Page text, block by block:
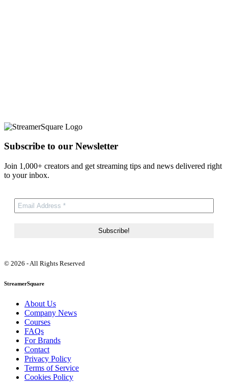
Subscribe to our Newsletter
Join 1,000+ creators and get streaming tips and news delivered right
to your inbox.
© 2026 - All Rights Reserved
StreamerSquare
About Us
Company News
Courses
FAQs
For Brands
Contact
Privacy Policy
Terms of Service
Cookies Policy